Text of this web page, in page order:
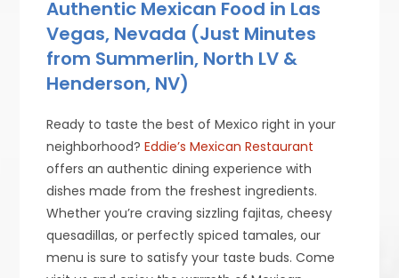
Authentic Mexican Food in Las
Vegas, Nevada (Just Minutes
from Summerlin, North LV &
Henderson, NV)
Ready to taste the best of Mexico right in your
neighborhood?Eddie’s Mexican Restaurant
offers an authentic dining experience with
dishes made from the freshest ingredients.
Whether you’re craving sizzling fajitas, cheesy
quesadillas, or perfectly spiced tamales, our
menu is sure to satisfy your taste buds. Come